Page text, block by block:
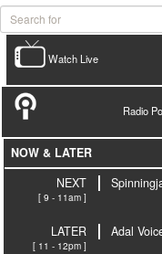
Watch Live
Radio
NOW & LATER
NEXT
[ 9 - 11am ]
LATER
[ 11 - 12pm ]
Adal